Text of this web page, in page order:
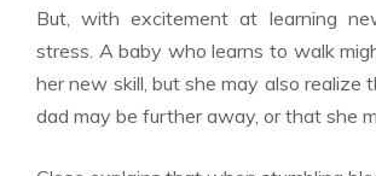
But, with excitement at learning
stress. A baby who learns to walk
her new skill, but she may also realize
dad may be further away, or that she